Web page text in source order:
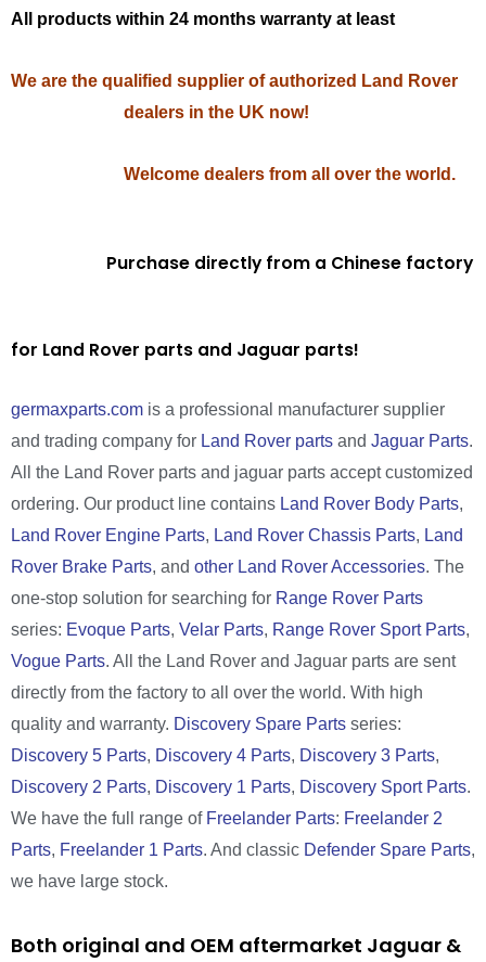
All products within 24 months warranty at least
We are the qualified supplier of authorized Land Rover
dealers in the UK now!
Welcome dealers from all over the world.
Purchase directly from a Chinese factory
for Land Rover parts and Jaguar parts!
germaxparts.com is a professional manufacturer supplier
and trading company for Land Rover parts and Jaguar Parts.
All the Land Rover parts and jaguar parts accept customized
ordering. Our product line contains Land Rover Body Parts,
Land Rover Engine Parts, Land Rover Chassis Parts, Land
Rover Brake Parts, and other Land Rover Accessories. The
one-stop solution for searching for Range Rover Parts
series: Evoque Parts, Velar Parts, Range Rover Sport Parts,
Vogue Parts. All the Land Rover and Jaguar parts are sent
directly from the factory to all over the world. With high
quality and warranty. Discovery Spare Parts series:
Discovery 5 Parts, Discovery 4 Parts, Discovery 3 Parts,
Discovery 2 Parts, Discovery 1 Parts, Discovery Sport Parts.
We have the full range of Freelander Parts: Freelander 2
Parts, Freelander 1 Parts. And classic Defender Spare Parts,
we have large stock.
Both original and OEM aftermarket Jaguar &